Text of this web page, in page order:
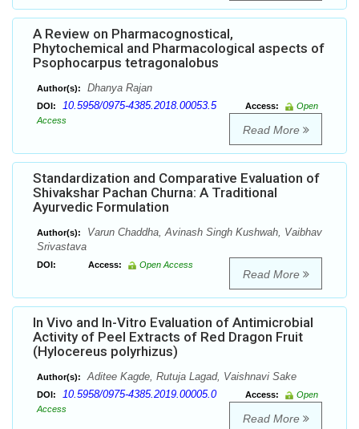
A Review on Pharmacognostical,
Phytochemical and Pharmacological aspects of
Psophocarpus tetragonalobus
Author(s): Dhanya Rajan
DOI: 10.5958/0975-4385.2018.00053.5 Access:
Open
Access
Read More
Standardization and Comparative Evaluation of
Shivakshar Pachan Churna: A Traditional
Ayurvedic Formulation
Author(s):
Varun Chaddha, Avinash Singh Kushwah, Vaibhav
Srivastava
DOI: Access: Open Access
Read More
In Vivo and In-Vitro Evaluation of Antimicrobial
Activity of Peel Extracts of Red Dragon Fruit
(Hylocereus polyrhizus)
Author(s): Aditee Kagde, Rutuja Lagad, Vaishnavi Sake
DOI: 10.5958/0975-4385.2019.00005.0 Access:
Open
Access
Read More